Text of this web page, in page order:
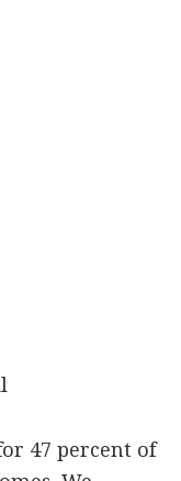
47 percent of